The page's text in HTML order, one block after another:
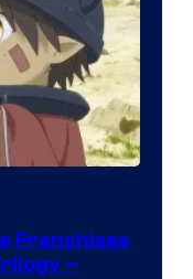
Franchises
–